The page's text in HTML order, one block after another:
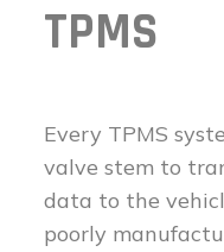
TPMS
Every TPMS
valve stem to
data to the
poorly